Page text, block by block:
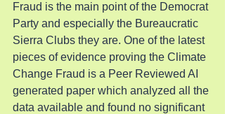
Fraud is the main point of the Democrat
Party and especially the Bureaucratic
Sierra Clubs they are. One of the latest
pieces of evidence proving the Climate
Change Fraud is a Peer Reviewed AI
generated paper which analyzed all the
data available and found no significant